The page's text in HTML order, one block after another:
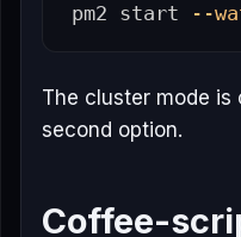
pm2 start --
The cluster mode
second option.
Coffee-